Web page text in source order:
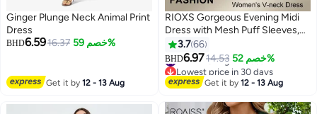
Ginger Plunge Neck Animal Print
Dress
BHD6.5916.37 خصم 59%
Get it by12 - 13 Aug
6
RIOXS Gorgeous Evening Midi
Dress with Mesh Puff Sleeves,
Back Zipper and Hips-wrapped
Silhouette, Sequin V-neck Dress
with Elegant Chic Style, Wrap-
around Sparking Dress, Perfect
and Party
3.766
BHD6.9714.53 خصم 52% #1 in Evening Dresses
Lowest price in 30 days
#1 in Evening Dresses
Get it by12 - 13 Aug